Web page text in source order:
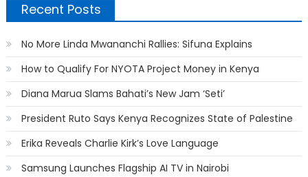
Recent Posts
No More Linda Mwananchi Rallies: Sifuna Explains
How to Qualify For NYOTA Project Money in Kenya
Diana Marua Slams Bahati’s New Jam ‘Seti’
President Ruto Says Kenya Recognizes State of Palestine
Erika Reveals Charlie Kirk’s Love Language
Samsung Launches Flagship AI TV in Nairobi